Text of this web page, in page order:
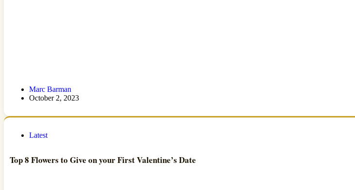
Marc Barman
October 2, 2023
Latest
Top 8 Flowers to Give on your First Valentine’s Date